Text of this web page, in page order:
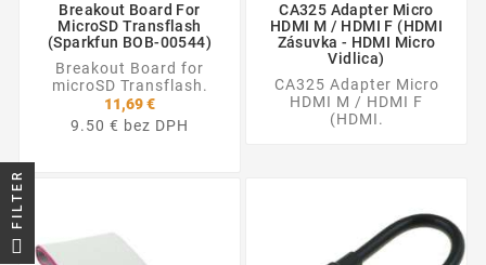
Breakout Board For
MicroSD Transflash
(Sparkfun BOB-00544)
Breakout Board for
microSD Transflash.
11,69 €
9.50 € bez DPH
CA325 Adapter Micro
HDMI M / HDMI F (HDMI
Zásuvka - HDMI Micro
Vidlica)
CA325 Adapter Micro
HDMI M / HDMI F
(HDMI.
FILTER